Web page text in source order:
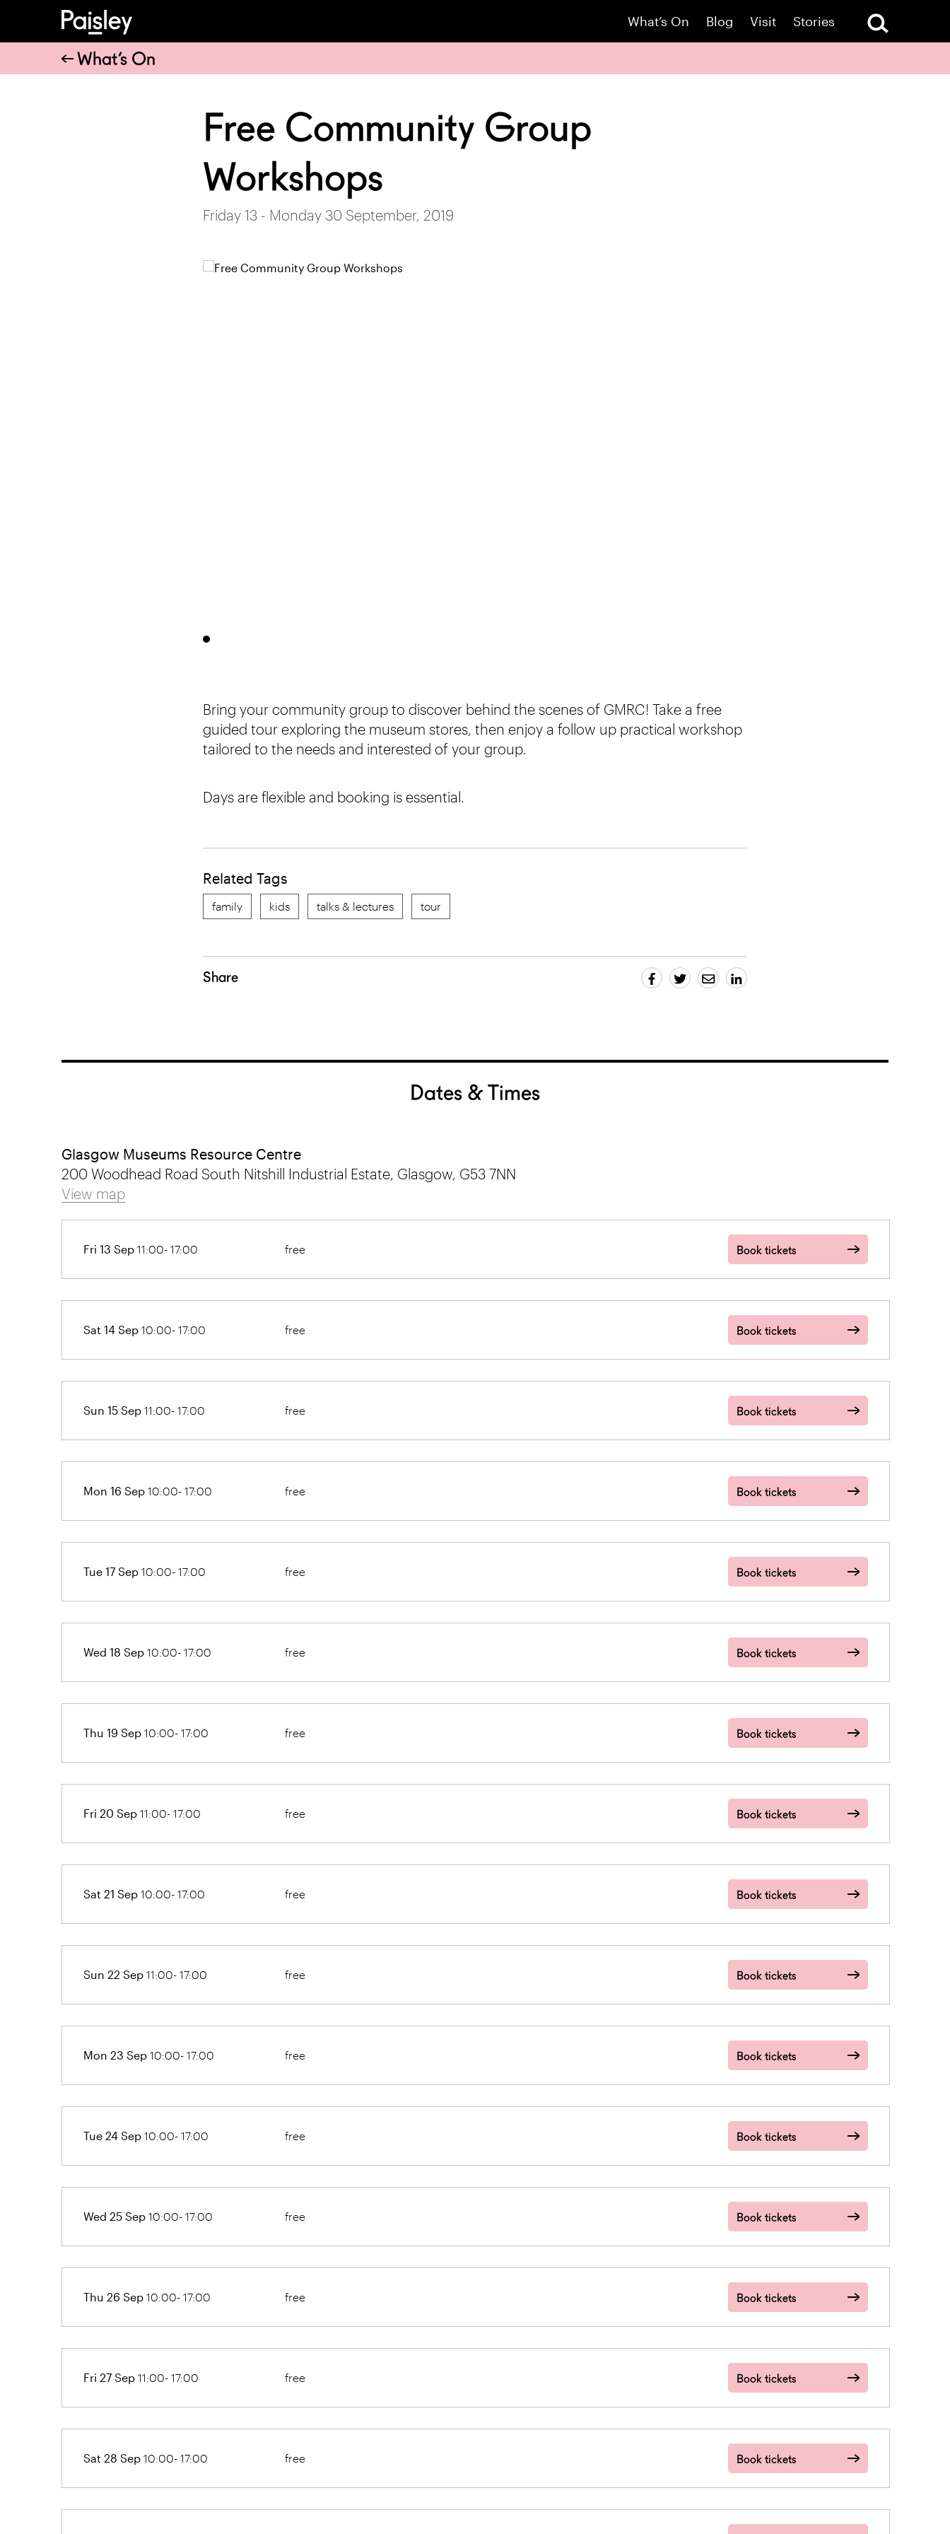
What’s On Blog Visit Stories
What’s On
Free Community Group
Workshops
Friday 13 - Monday 30 September, 2019
Bring your community group to discover behind the scenes of GMRC! Take a free
guided tour exploring the museum stores, then enjoy a follow up practical workshop
tailored to the needs and interested of your group.
Days are flexible and booking is essential.
Related Tags
family kids talks & lectures tour
Share
Dates & Times
Glasgow Museums Resource Centre
200 Woodhead Road South Nitshill Industrial Estate, Glasgow, G53 7NN
View map
Fri 13 Sep 11:00- 17:00 free Book tickets
Sat 14 Sep 10:00- 17:00 free Book tickets
Sun 15 Sep 11:00- 17:00 free Book tickets
Mon 16 Sep 10:00- 17:00 free Book tickets
Tue 17 Sep 10:00- 17:00 free Book tickets
Wed 18 Sep 10:00- 17:00 free Book tickets
Thu 19 Sep 10:00- 17:00 free Book tickets
Fri 20 Sep 11:00- 17:00 free Book tickets
Sat 21 Sep 10:00- 17:00 free Book tickets
Sun 22 Sep 11:00- 17:00 free Book tickets
Mon 23 Sep 10:00- 17:00 free Book tickets
Tue 24 Sep 10:00- 17:00 free Book tickets
Wed 25 Sep 10:00- 17:00 free Book tickets
Thu 26 Sep 10:00- 17:00 free Book tickets
Fri 27 Sep 11:00- 17:00 free Book tickets
Sat 28 Sep 10:00- 17:00 free Book tickets